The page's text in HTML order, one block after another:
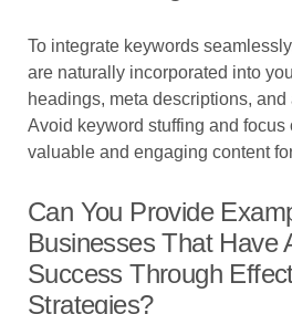
To integrate keywords
are naturally incorporated into
headings, meta descriptions, and
Avoid keyword stuffing and focus
valuable and engaging content
Can You Provide
Businesses That Have
Success Through
Strategies?